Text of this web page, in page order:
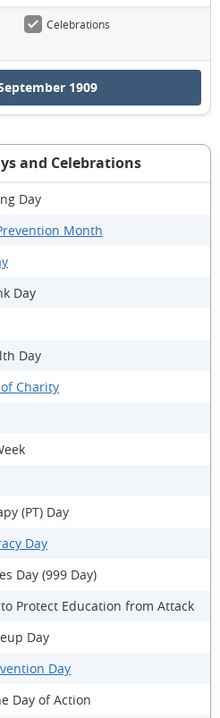
Celebrations
1909
and Celebrations
Day
Month
Day
Day
Charity
(PT) Day
Day
Day (999 Day)
Protect Education from Attack
Day
Day
Day of Action